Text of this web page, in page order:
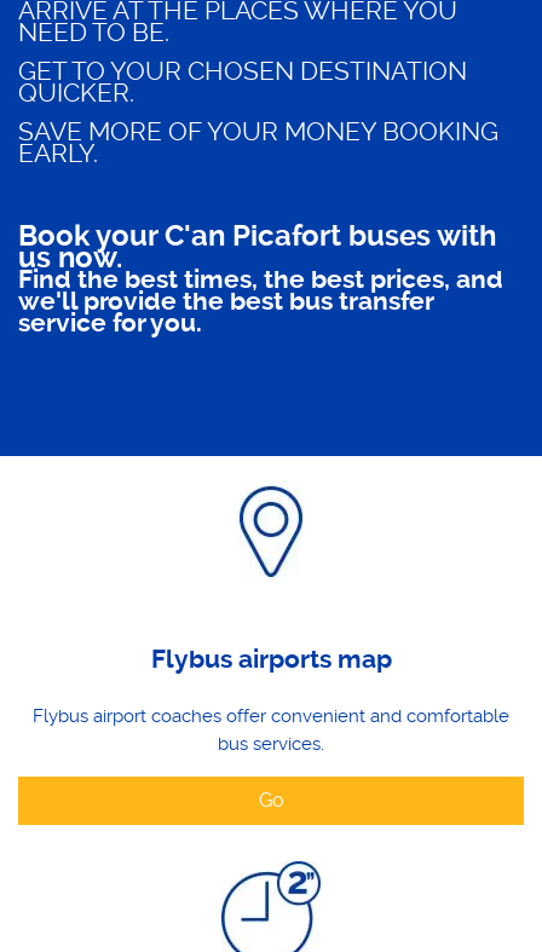
ARRIVE AT THE PLACES WHERE YOU
NEED TO BE.
GET TO YOUR CHOSEN DESTINATION
QUICKER.
SAVE MORE OF YOUR MONEY BOOKING
EARLY.
Book your C'an Picafort buses with
us now.
Find the best times, the best prices, and
we'll provide the best bus transfer
service for you.
Flybus airports map
Flybus airport coaches offer convenient and comfortable
bus services.
Go